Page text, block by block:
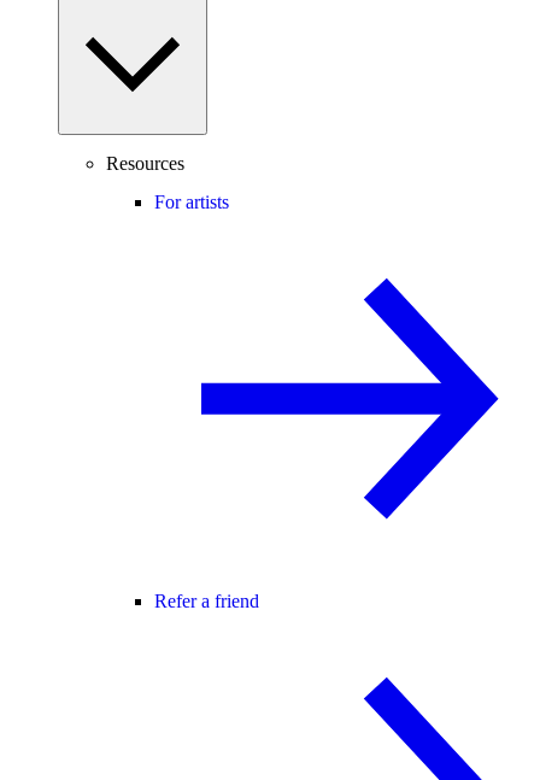
Resources
For artists
Refer a friend